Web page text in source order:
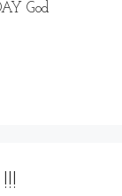
God